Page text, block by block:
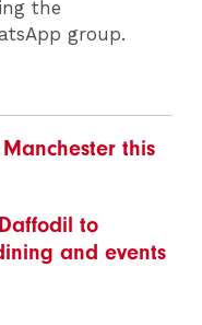
the
group.
this
to
and events